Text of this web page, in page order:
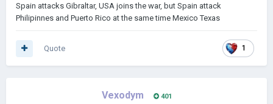
Spain attacks Gibraltar, USA joins the war, but Spain attack
Philipinnes and Puerto Rico at the same time Mexico Texas
1
Quote
Vexodym 401